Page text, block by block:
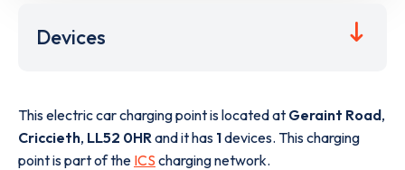
Devices
This electric car charging point is located at Geraint Road,
Criccieth, LL52 0HR and it has 1devices. This charging
point is part of the ICS charging network.